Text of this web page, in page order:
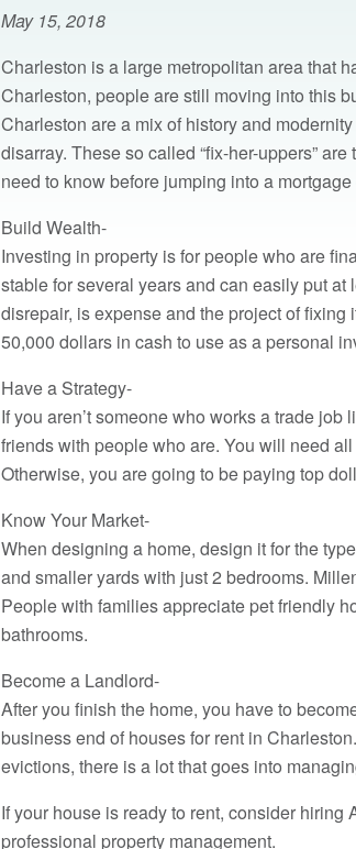
May 15, 2018
Charleston is a large metropolitan area that
Charleston, people are still moving into this
Charleston are a mix of history and
disarray. These so called “fix-her-uppers”
need to know before jumping into a
Build Wealth-
Investing in property is for people who are
stable for several years and can easily put
disrepair, is expense and the project of
50,000 dollars in cash to use as a personal
Have a Strategy-
If you aren’t someone who works a trade
friends with people who are. You will need
Otherwise, you are going to be paying top
Know Your Market-
When designing a home, design it for the
and smaller yards with just 2 bedrooms.
People with families appreciate pet friendly
bathrooms.
Become a Landlord-
After you finish the home, you have to
business end of houses for rent in
evictions, there is a lot that goes into
If your house is ready to rent, consider
professional property management.